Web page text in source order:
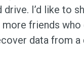
drive. I’d like to
friends who
data from a